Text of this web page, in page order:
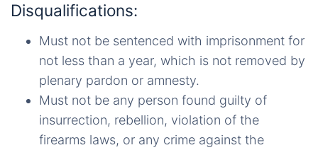
Disqualifications:
Must not be sentenced with imprisonment for
not less than a year, which is not removed by
plenary pardon or amnesty.
Must not be any person found guilty of
insurrection, rebellion, violation of the
firearms laws, or any crime against the